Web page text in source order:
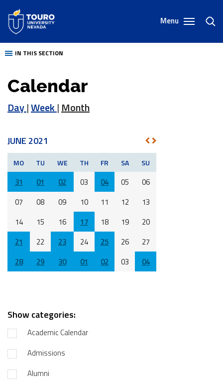
content
Menu
IN THIS SECTION
Calendar
Day|Week| Month
JUNE 2021
PREV
NEXT
MO TU WE TH FR SA SU
31 01 02 03 04 05
06
07
08 09 10 11 12
13
14
15 16 17 18 19
20
21
22 23 24 25 26
27
28
29 30 01 02 03 04
Show categories:
Academic Calendar
Admissions
Alumni